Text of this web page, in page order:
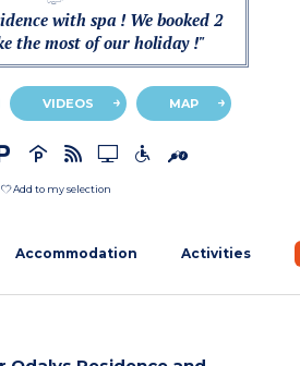
with spa ! We booked 2
the most of our holiday !"
VIDEOS MAP
Add to my selection
Accommodation Activities